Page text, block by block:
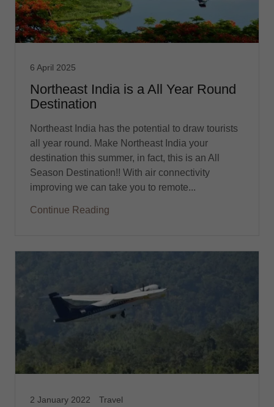
6 April 2025
Northeast India is a All Year Round
Destination
Northeast India has the potential to draw tourists
all year round. Make Northeast India your
destination this summer, in fact, this is an All
Season Destination!! With air connectivity
improving we can take you to remote...
Continue Reading
2 January 2022 Travel